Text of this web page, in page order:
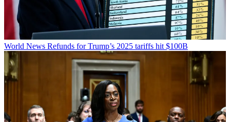
World News Refunds for Trump’s 2025 tariffs hit $100B